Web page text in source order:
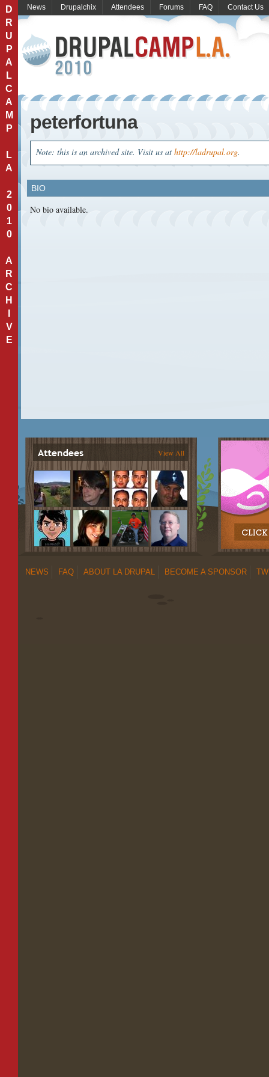
D
R
U
P
A
L
C
A
M
P
L
A
2
0
1
0
A
R
C
H
V
E
News Drupalchix Attendees Forums FAQ Contact Us
peterfortuna
Note: this is an archived site. Visit us at http://ladrupal.org.
BIO
No bio available.
View All
NEWS FAQ ABOUT LA DRUPAL BECOME A SPONSOR